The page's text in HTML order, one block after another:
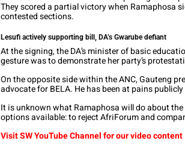
They scored a partial victory when Ramaphosa
contested sections.
Lesufi actively supporting bill, DA’s Gwarube defiant
At the signing, the DA’s minister of basic
gesture was to demonstrate her party’s
On the opposite side within the ANC, Gauteng
advocate for BELA. He has been at pains
It is unknown what Ramaphosa will do about
options available: to reject AfriForum and
Visit SW YouTube Channel for our video content